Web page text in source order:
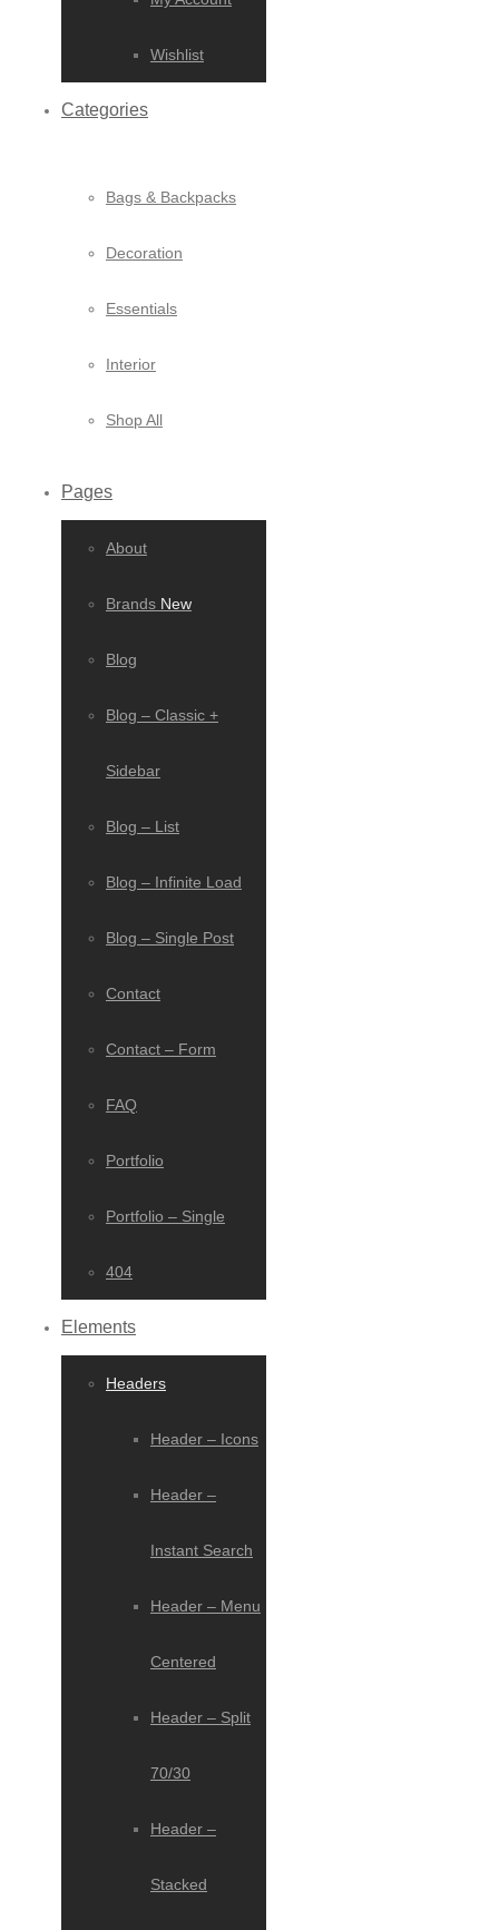
Wishlist
Categories
Bags & Backpacks
Decoration
Essentials
Interior
Shop All
Pages
About
Brands New
Blog
Blog – Classic +
Sidebar
Blog – List
Blog – Infinite Load
Blog – Single Post
Contact
Contact – Form
FAQ
Portfolio
Portfolio – Single
404
Elements
Headers
Header – Icons
Header –
Instant Search
Header – Menu
Centered
Header – Split
70/30
Header –
Stacked